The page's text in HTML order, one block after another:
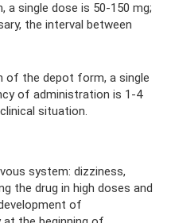
a single dose is 50-150 mg;
the interval between
of the depot form, a single
of administration is 1-4
situation.
system: dizziness,
the drug in high doses and
of